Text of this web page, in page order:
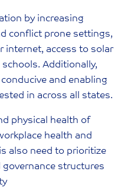
by increasing
conflict prone settings,
internet, access to solar
Additionally,
and enabling
in across all states.
physical health of
health and
also need to prioritize
structures